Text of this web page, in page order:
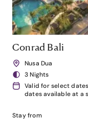
Conrad Bali
Nusa Dua
3 Nights
Valid for select
dates available at a
Stay from